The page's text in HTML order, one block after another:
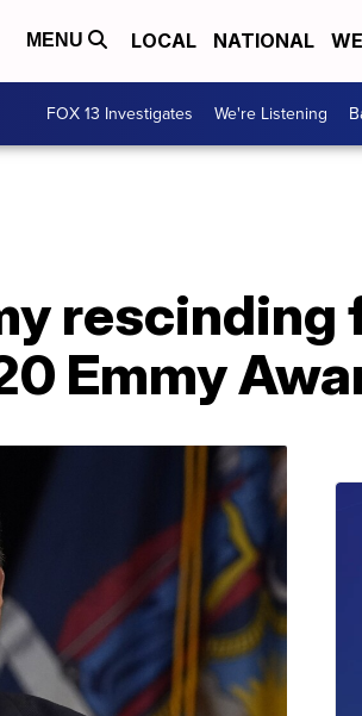
MENU LOCAL NATIONAL
FOX 13 Investigates We're Listening
rescinding
Emmy